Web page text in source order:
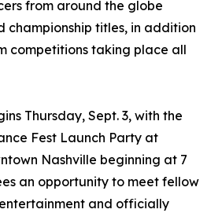
from around the globe
championship titles, in addition
competitions taking place all
Thursday, Sept. 3, with the
Fest Launch Party at
Nashville beginning at 7
an opportunity to meet fellow
and officially